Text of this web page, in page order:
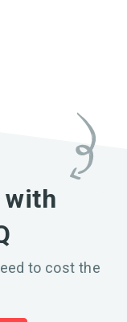
with
to cost the